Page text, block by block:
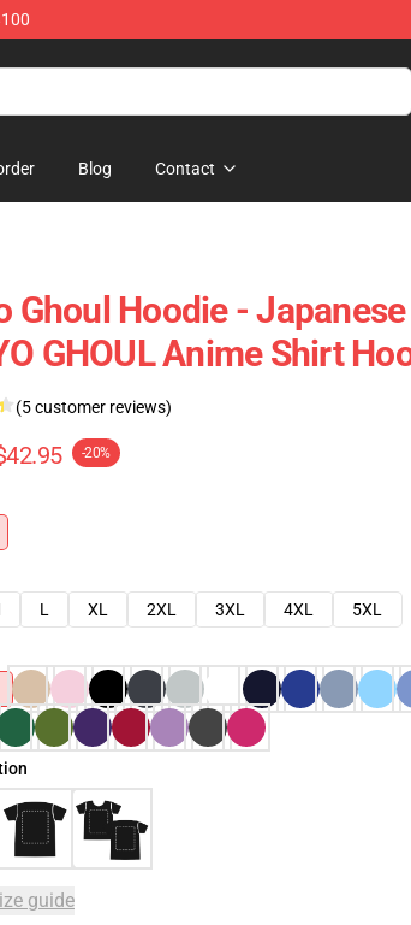
Blog Contact
Ghoul Hoodie -
GHOUL Anime Shirt
(5 customer reviews)
-20%
L XL 2XL 3XL 4XL
5XL
guide